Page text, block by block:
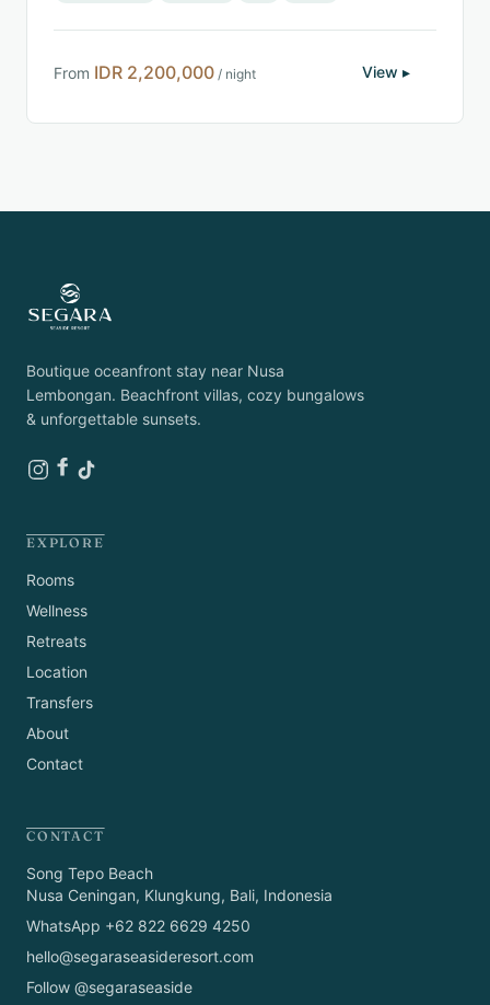
From IDR 2,200,000 / night View ▸
Boutique oceanfront stay near Nusa
Lembongan. Beachfront villas, cozy bungalows
& unforgettable sunsets.
EXPLORE
Rooms
Wellness
Retreats
Location
Transfers
About
Contact
CONTACT
Song Tepo Beach
Nusa Ceningan, Klungkung, Bali, Indonesia
WhatsApp +62 822 6629 4250
hello@segaraseasideresort.com
Follow @segaraseaside